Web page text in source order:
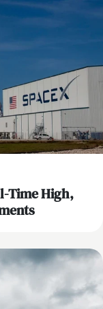
Time High,